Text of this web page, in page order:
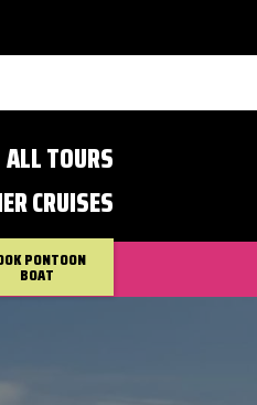
ALL TOURS
CRUISES
PONTOON
BOAT